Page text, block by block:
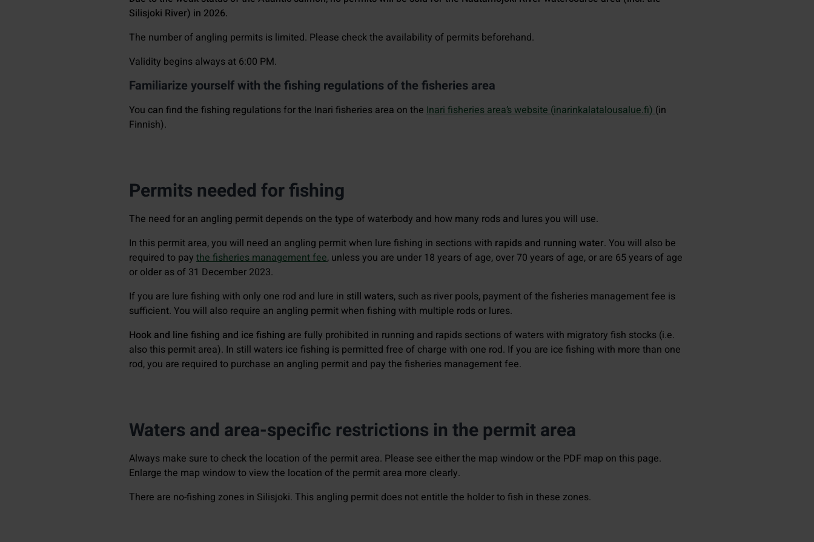
Silisjoki River) in 2026.
The number of angling permits is limited. Please check the availability of permits beforehand.
Validity begins always at 6:00 PM.
Familiarize yourself with the fishing regulations of the fisheries area
You can find the fishing regulations for the Inari fisheries area on the Inari fisheries area’s website (inarinkalatalousalue.fi)(in
Finnish).
Permits needed for fishing
The need for an angling permit depends on the type of waterbody and how many rods and lures you will use.
In this permit area, you will need an angling permit when lure fishing in sections with rapids and running water. You will also be
required to pay the fisheries management fee, unless you are under 18 years of age, over 70 years of age, or are 65 years of age
or older as of 31 December 2023.
If you are lure fishing with only one rod and lure in still waters, such as river pools, payment of the fisheries management fee is
sufficient. You will also require an angling permit when fishing with multiple rods or lures.
Hook and line fishing and ice fishing are fully prohibited in running and rapids sections of waters with migratory fish stocks (i.e.
also this permit area). In still waters ice fishing is permitted free of charge with one rod. If you are ice fishing with more than one
rod, you are required to purchase an angling permit and pay the fisheries management fee.
Waters and area-specific restrictions in the permit area
Always make sure to check the location of the permit area. Please see either the map window or the PDF map on this page.
Enlarge the map window to view the location of the permit area more clearly.
There are no-fishing zones in Silisjoki. This angling permit does not entitle the holder to fish in these zones.